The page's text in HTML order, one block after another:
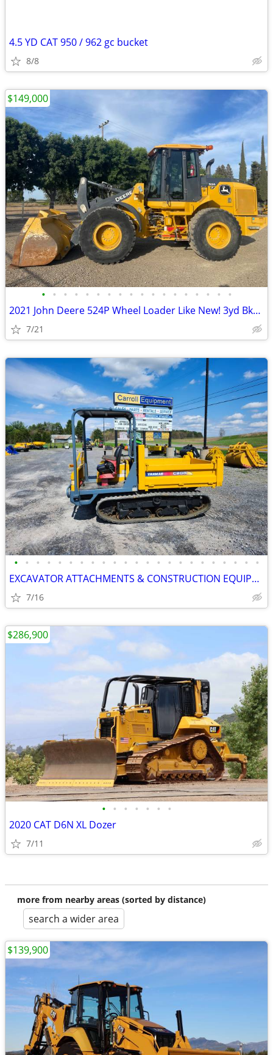
4.5 YD CAT 950 / 962 gc bucket
8/8
• • • • • • • • • • • • • • • • • •
2021 John Deere 524P Wheel Loader Like New! 3yd Bkt only 3700 hours
7/21
$149,000
• • • • • • • • • • • • • • • • • • • • • • •
EXCAVATOR ATTACHMENTS & CONSTRUCTION EQUIPMENT ON SALE!!!
7/16
• • • • • • •
2020 CAT D6N XL Dozer
7/11
$286,900
more from nearby areas (sorted by distance)
search a wider area
$139,900